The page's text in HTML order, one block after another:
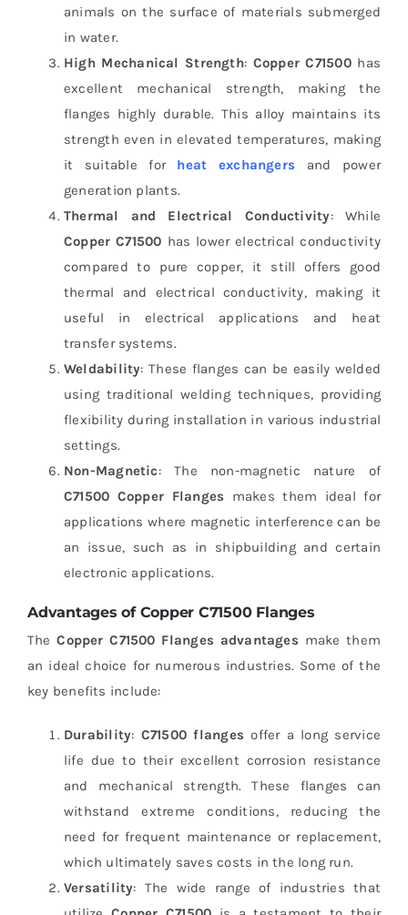
animals on the surface of materials submerged
in water.
High Mechanical Strength: Copper C71500has
excellent mechanical strength, making the
flanges highly durable. This alloy maintains its
strength even in elevated temperatures, making
it suitable for heat exchangers and power
generation plants.
Thermal and Electrical Conductivity: While
Copper C71500 has lower electrical conductivity
compared to pure copper, it still offers good
thermal and electrical conductivity, making it
useful in electrical applications and heat
transfer systems.
Weldability: These flanges can be easily welded
using traditional welding techniques, providing
flexibility during installation in various industrial
settings.
Non-Magnetic: The non-magnetic nature of
C71500 Copper Flanges makes them ideal for
applications where magnetic interference can be
an issue, such as in shipbuilding and certain
electronic applications.
Advantages of Copper C71500 Flanges
TheCopper C71500 Flanges advantages make them
an ideal choice for numerous industries. Some of the
key benefits include:
Durability: C71500 flanges offer a long service
life due to their excellent corrosion resistance
and mechanical strength. These flanges can
withstand extreme conditions, reducing the
need for frequent maintenance or replacement,
which ultimately saves costs in the long run.
Versatility: The wide range of industries that